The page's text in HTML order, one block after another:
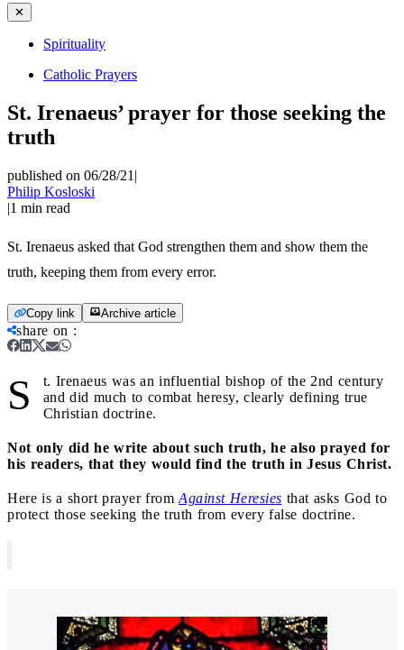
✕
Spirituality
Catholic Prayers
St. Irenaeus’ prayer for those seeking the
truth
published on 06/28/21 |
Philip Kosloski
|1 min read
St. Irenaeus asked that God strengthen them and show them the
truth, keeping them from every error.
Copy link Archive article
share on :
S
t. Irenaeus was an influential bishop of the 2nd century
and did much to combat heresy, clearly defining true
Christian doctrine.
Not only did he write about such truth, he also prayed for
his readers, that they would find the truth in Jesus Christ.
Here is a short prayer from Against Heresies that asks God to
protect those seeking the truth from every false doctrine.